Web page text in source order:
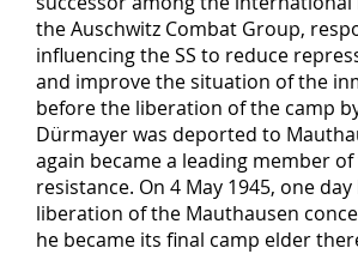
the Auschwitz Combat Group,
influencing the SS to reduce
and improve the situation of the
before the liberation of the camp
Dürmayer was deported to
again became a leading member
resistance. On 4 May 1945, one
liberation of the Mauthausen
he became its final camp elder